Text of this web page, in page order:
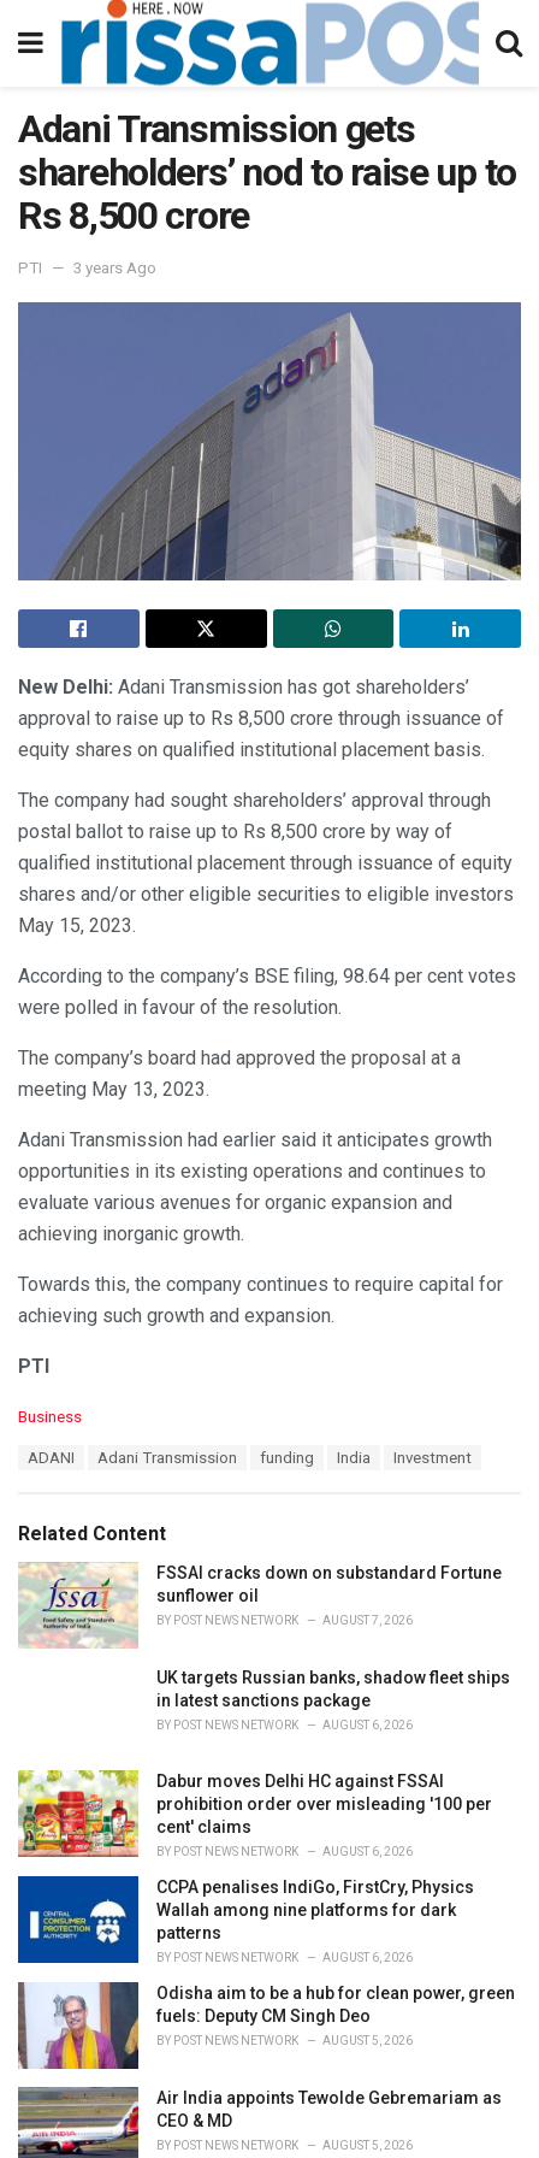
Adani Transmission gets
shareholders’ nod to raise up to
Rs 8,500 crore
PTI 3 years Ago
New Delhi: Adani Transmission has got shareholders’
approval to raise up to Rs 8,500 crore through issuance of
equity shares on qualified institutional placement basis.
The company had sought shareholders’ approval through
postal ballot to raise up to Rs 8,500 crore by way of
qualified institutional placement through issuance of equity
shares and/or other eligible securities to eligible investors
May 15, 2023.
According to the company’s BSE filing, 98.64 per cent votes
were polled in favour of the resolution.
The company’s board had approved the proposal at a
meeting May 13, 2023.
Adani Transmission had earlier said it anticipates growth
opportunities in its existing operations and continues to
evaluate various avenues for organic expansion and
achieving inorganic growth.
Towards this, the company continues to require capital for
achieving such growth and expansion.
PTI
C
o
r
i
e
s
:
Business
:
ADANI Adani Transmission funding India Investment
Related Content
FSSAI cracks down on substandard Fortune
sunflower oil
BY POST NEWS NETWORK AUGUST 7, 2026
UK targets Russian banks, shadow fleet ships
in latest sanctions package
BY POST NEWS NETWORK AUGUST 6, 2026
Dabur moves Delhi HC against FSSAI
prohibition order over misleading '100 per
cent' claims
BY POST NEWS NETWORK AUGUST 6, 2026
CCPA penalises IndiGo, FirstCry, Physics
Wallah among nine platforms for dark
patterns
BY POST NEWS NETWORK AUGUST 6, 2026
Odisha aim to be a hub for clean power, green
fuels: Deputy CM Singh Deo
BY POST NEWS NETWORK AUGUST 5, 2026
Air India appoints Tewolde Gebremariam as
CEO & MD
BY POST NEWS NETWORK AUGUST 5, 2026